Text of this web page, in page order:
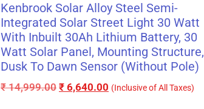
Kenbrook Solar Alloy Steel Semi-
Integrated Solar Street Light 30 Watt
With Inbuilt 30Ah Lithium Battery, 30
Watt Solar Panel, Mounting Structure,
Dusk To Dawn Sensor (Without Pole)
₹14,999.00 ₹ 6,640.00 (Inclusive of All Taxes)